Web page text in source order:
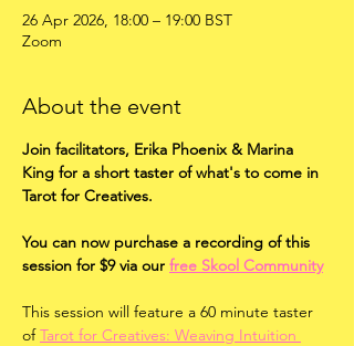
26 Apr 2026, 18:00 – 19:00 BST
Zoom
About the event
Join facilitators, Erika Phoenix & Marina
King for a short taster of what's to come in
Tarot for Creatives.
You can now purchase a recording of this
session for $9 via our free Skool Community
This session will feature a 60 minute taster
of Tarot for Creatives: Weaving Intuition